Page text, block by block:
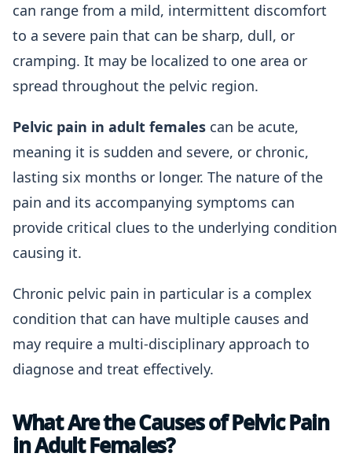
can range from a mild, intermittent discomfort
to a severe pain that can be sharp, dull, or
cramping. It may be localized to one area or
spread throughout the pelvic region.
Pelvic pain in adult females can be acute,
meaning it is sudden and severe, or chronic,
lasting six months or longer. The nature of the
pain and its accompanying symptoms can
provide critical clues to the underlying condition
causing it.
Chronic pelvic pain in particular is a complex
condition that can have multiple causes and
may require a multi-disciplinary approach to
diagnose and treat effectively.
What Are the Causes of Pelvic Pain
in Adult Females?